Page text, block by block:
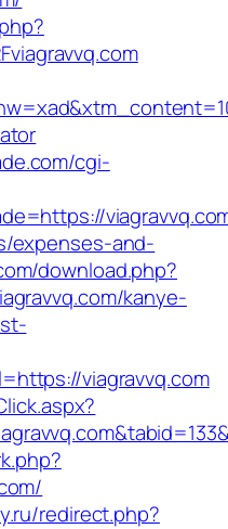
cgi-
expenses-and-
download.php?
kanye-
viagravvq.com
redirect.php?